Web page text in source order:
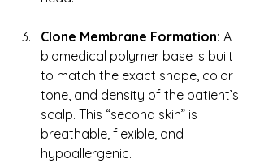
Clone Membrane Formation: A
biomedical polymer base is built
to match the exact shape, color
tone, and density of the patient’s
scalp. This “second skin” is
breathable, flexible, and
hypoallergenic.